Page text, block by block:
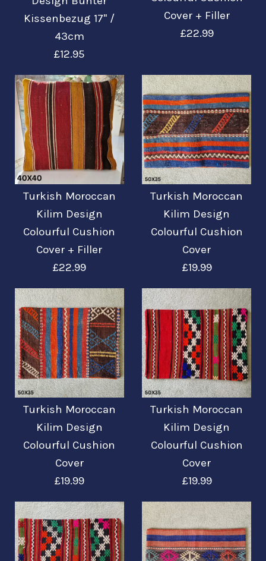
Kissenbezug 17'' /
43cm
£12.95
Bilder / 1 /2
Türkisch-
marokkanisches
Design Bunter
Kissenbezug 17'' /
43cm
£12.95
Mehr Details →
Cover + Filler
£22.99
Turkish Moroccan
Kilim Design
Colourful Cushion
Cover + Filler
£22.99
Mehr Details →
Turkish Moroccan
Kilim Design
Colourful Cushion
Cover + Filler
£22.99
Turkish Moroccan
Kilim Design
Colourful Cushion
Cover + Filler
£22.99
Turkish Moroccan
Kilim Design
Colourful Cushion
Cover
£19.99
Turkish Moroccan
Kilim Design
Colourful Cushion
£19.99
Turkish Moroccan
Kilim Design
Colourful Cushion
Cover
£19.99
Turkish Moroccan
Kilim Design
Colourful Cushion
Cover
£19.99